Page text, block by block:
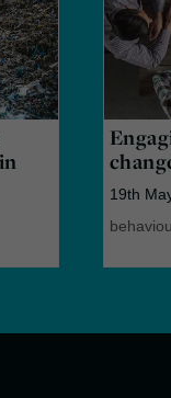
19th